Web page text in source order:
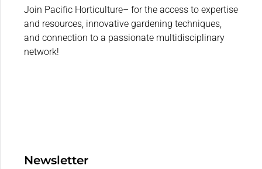
Join Pacific Horticulture– for the access to expertise
and resources, innovative gardening techniques,
and connection to a passionate multidisciplinary
network!
Newsletter